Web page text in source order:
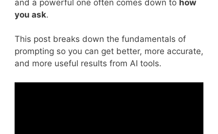
and a powerful one often comes down to how
you ask.
This post breaks down the fundamentals of
prompting so you can get better, more accurate,
and more useful results from AI tools.